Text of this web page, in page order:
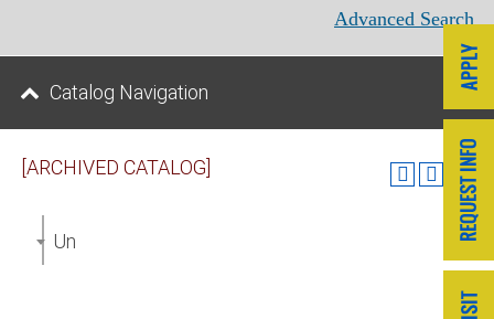
[ARCHIVED CATALOG]
Undergraduate Catalog 2019-2020 [ARCHIVED
Advanced Search
Catalog Navigation